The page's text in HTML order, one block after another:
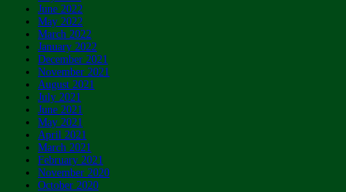
June 2022
May 2022
March 2022
January 2022
December 2021
November 2021
August 2021
July 2021
June 2021
May 2021
April 2021
March 2021
February 2021
November 2020
October 2020